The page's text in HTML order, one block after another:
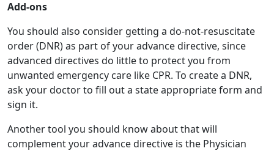
Add-ons
You should also consider getting a do-not-resuscitate
order (DNR) as part of your advance directive, since
advanced directives do little to protect you from
unwanted emergency care like CPR. To create a DNR,
ask your doctor to fill out a state appropriate form and
sign it.
Another tool you should know about that will
complement your advance directive is the Physician